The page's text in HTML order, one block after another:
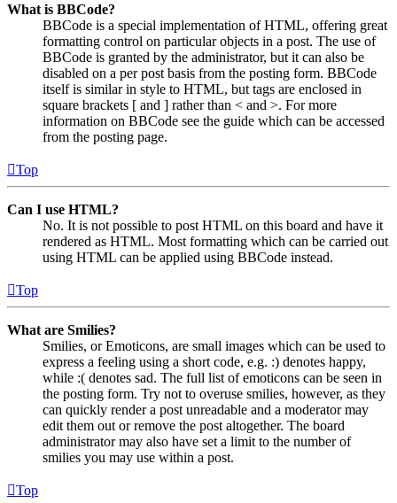
What is BBCode?
BBCode is a special implementation of HTML, offering great
formatting control on particular objects in a post. The use of
BBCode is granted by the administrator, but it can also be
disabled on a per post basis from the posting form. BBCode
itself is similar in style to HTML, but tags are enclosed in
square brackets [ and ] rather than < and >. For more
information on BBCode see the guide which can be accessed
from the posting page.
Top
Can I use HTML?
No. It is not possible to post HTML on this board and have it
rendered as HTML. Most formatting which can be carried out
using HTML can be applied using BBCode instead.
Top
What are Smilies?
Smilies, or Emoticons, are small images which can be used to
express a feeling using a short code, e.g. :) denotes happy,
while :( denotes sad. The full list of emoticons can be seen in
the posting form. Try not to overuse smilies, however, as they
can quickly render a post unreadable and a moderator may
edit them out or remove the post altogether. The board
administrator may also have set a limit to the number of
smilies you may use within a post.
Top